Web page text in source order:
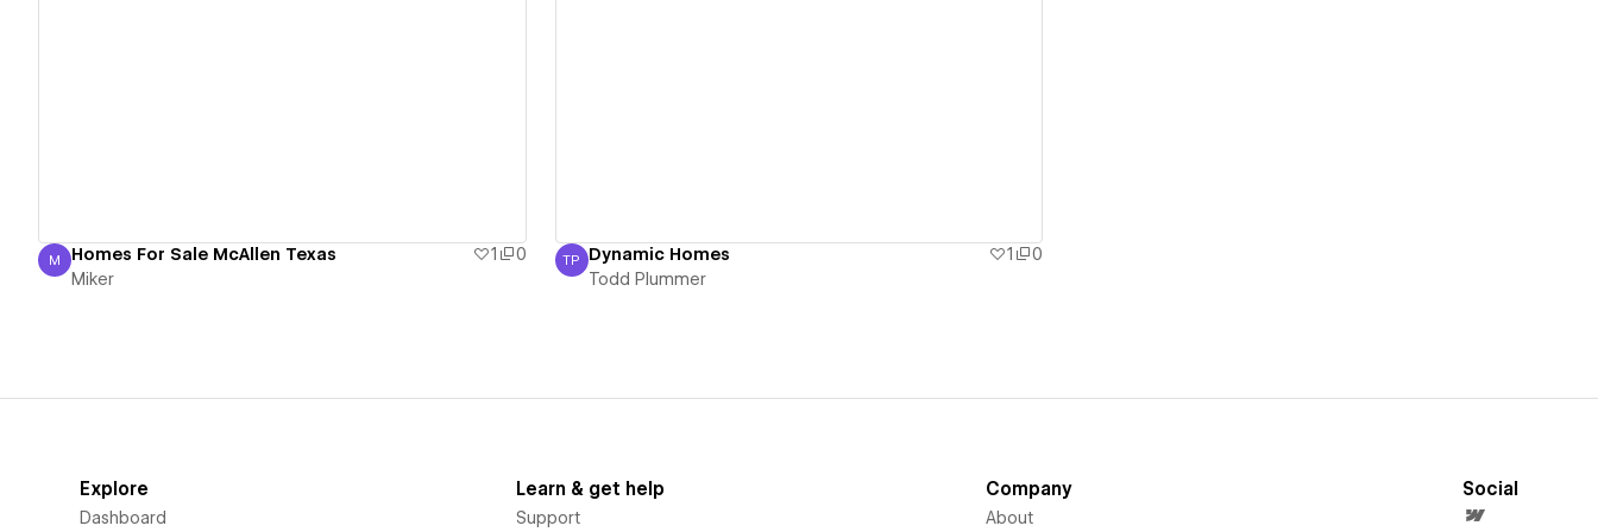
Miker
M Homes For Sale McAllen Texas 1
0
Miker
Todd Plummer
TP Dynamic Homes 1
0
Todd Plummer
Explore
Dashboard
Learn & get help
Support
Company
About
Social